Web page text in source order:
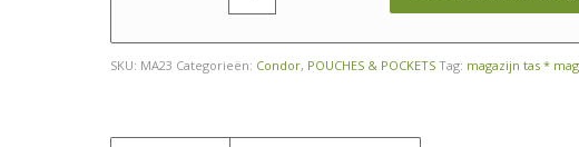
SKU: MA23 Categorieën: Condor, POUCHES & POCKETS Tag: magazijn tas *